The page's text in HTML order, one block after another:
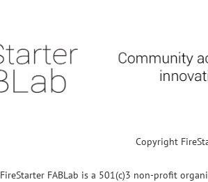
Copyright
FireStarter FABLab is a 501(c)3 non-profit